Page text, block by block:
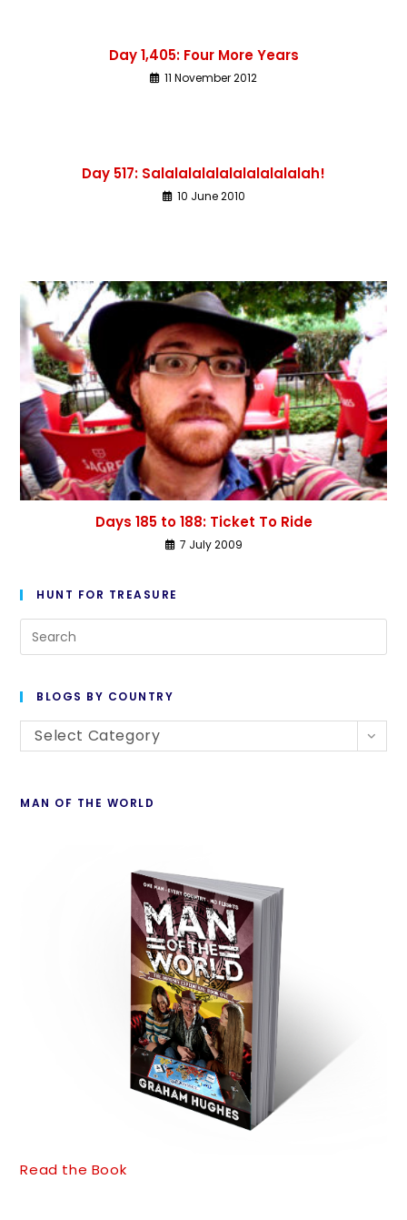
Day 1,405: Four More Years
11 November 2012
Day 517: Salalalalalalalalalalalah!
10 June 2010
Days 185 to 188: Ticket To Ride
7 July 2009
HUNT FOR TREASURE
BLOGS BY COUNTRY
Select Category
MAN OF THE WORLD
Read the Book